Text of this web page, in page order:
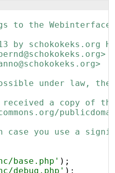
to the Webinterface
by schokokeks.org
under law,
received a copy of
case you use a
base.php' ) ;
debug.php' ) ;